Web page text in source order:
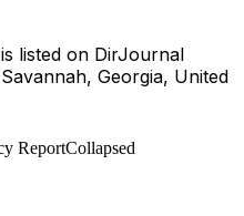
listed on DirJournal
Georgia, United
ReportCollapsed